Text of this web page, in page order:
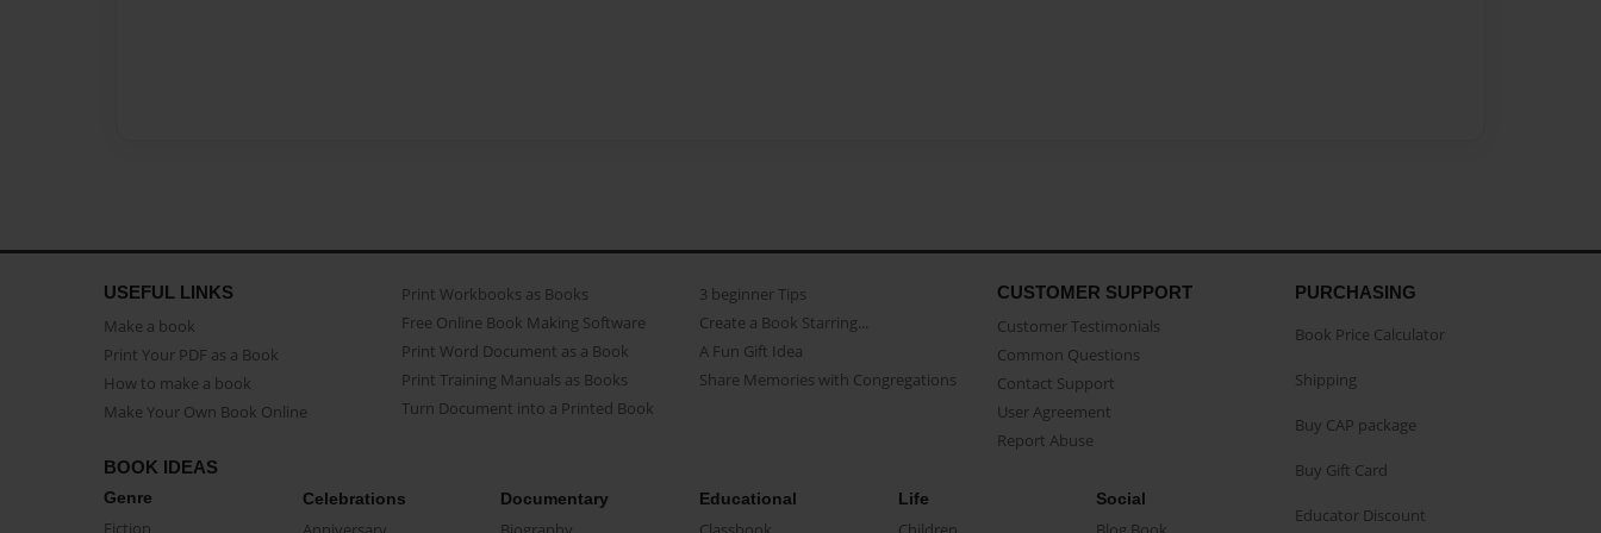
USEFUL LINKS
Make a book
Print Your PDF as a Book
How to make a book
Make Your Own Book Online
Print Workbooks as Books
Free Online Book Making Software
Print Word Document as a Book
Print Training Manuals as Books
Turn Document into a Printed Book
3 beginner Tips
Create a Book Starring...
A Fun Gift Idea
Share Memories with Congregations
CUSTOMER SUPPORT
Customer Testimonials
Common Questions
Contact Support
User Agreement
Report Abuse
BOOK IDEAS
Genre Celebrations Documentary Educational Life Social
PURCHASING
Book Price Calculator
Shipping
Buy CAP package
Buy Gift Card
Educator Discount